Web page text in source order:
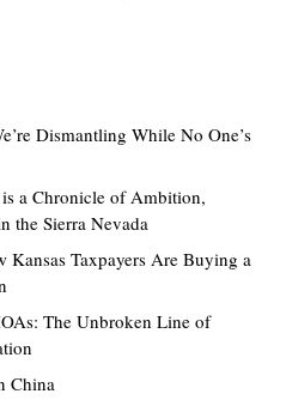
Dismantling While No One’s
a Chronicle of Ambition,
the Sierra Nevada
Taxpayers Are Buying a
The Unbroken Line of
China